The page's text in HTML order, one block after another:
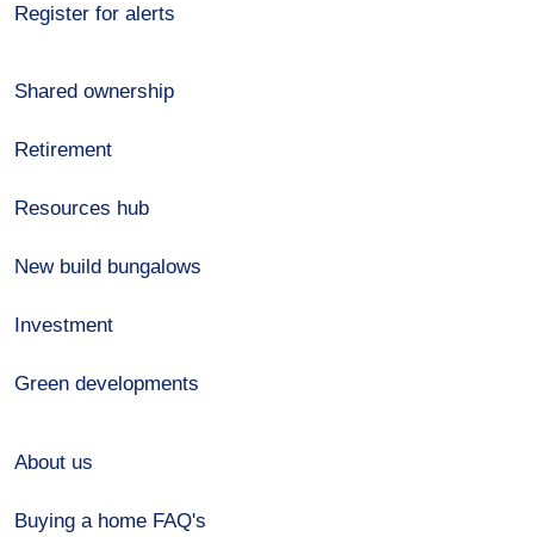
Register for alerts
Shared ownership
Retirement
Resources hub
New build bungalows
Investment
Green developments
About us
Buying a home FAQ's